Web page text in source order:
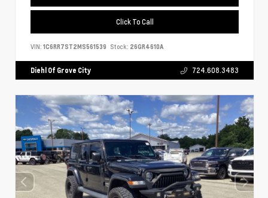
Click To Call
VIN: 1C6RR7ST2MS561539 Stock: 26GR4610A
Diehl Of Grove City 724.608.3483